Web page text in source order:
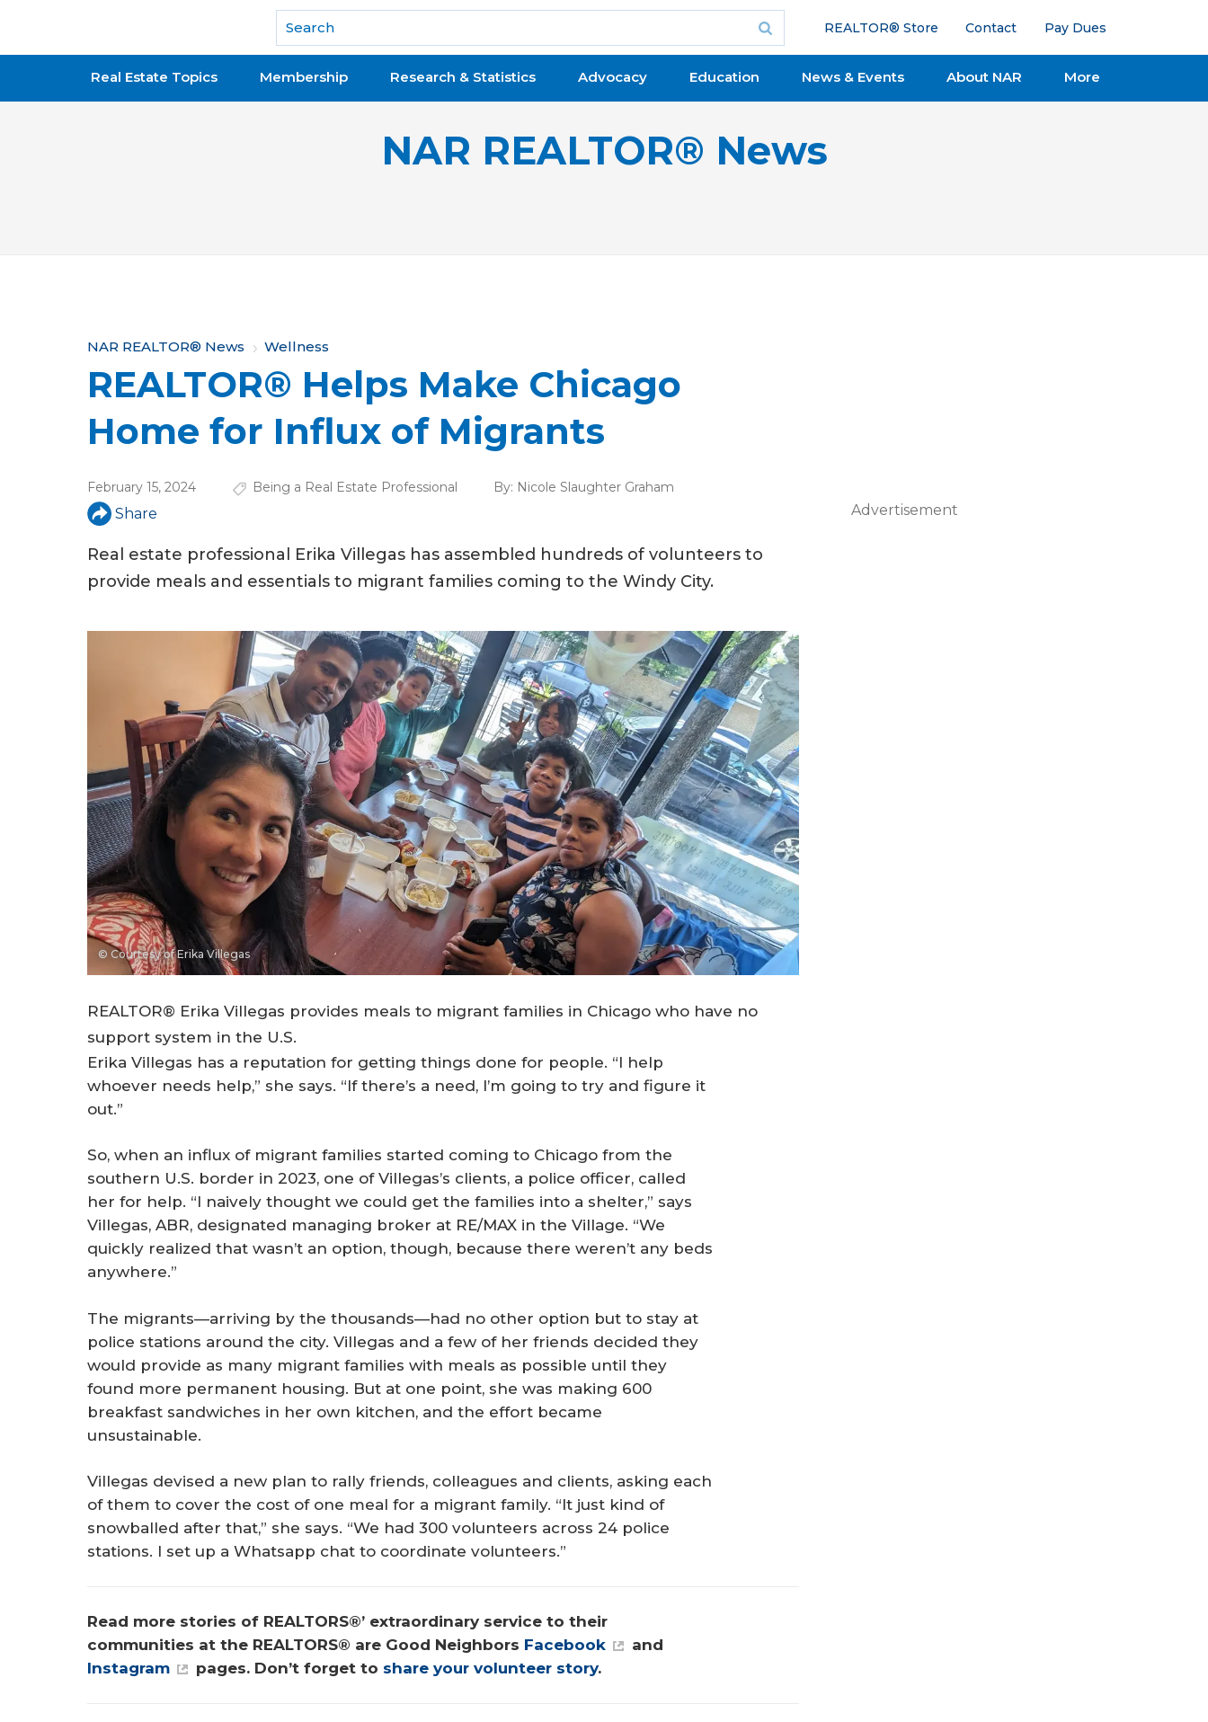
National Association of REALTORS®
REALTOR® Store Contact Pay Dues
Real Estate Topics Membership Research & Statistics Advocacy Education News & Events About NAR More
NAR REALTOR® News
Y
o
u
a
r
e
h
e
NAR REALTOR® News Wellness
REALTOR® Helps Make Chicago
Home for Influx of Migrants
February 15, 2024 Being a Real Estate Professional By: Nicole Slaughter Graham
Share
Real estate professional Erika Villegas has assembled hundreds of volunteers to
provide meals and essentials to migrant families coming to the Windy City.
© Courtesy of Erika Villegas
REALTOR® Erika Villegas provides meals to migrant families in Chicago who have no
support system in the U.S.
Erika Villegas has a reputation for getting things done for people. “I help
whoever needs help,” she says. “If there’s a need, I’m going to try and figure it
out.”
So, when an influx of migrant families started coming to Chicago from the
southern U.S. border in 2023, one of Villegas’s clients, a police officer, called
her for help. “I naively thought we could get the families into a shelter,” says
Villegas, ABR, designated managing broker at RE/MAX in the Village. “We
quickly realized that wasn’t an option, though, because there weren’t any beds
anywhere.”
The migrants—arriving by the thousands—had no other option but to stay at
police stations around the city. Villegas and a few of her friends decided they
would provide as many migrant families with meals as possible until they
found more permanent housing. But at one point, she was making 600
breakfast sandwiches in her own kitchen, and the effort became
unsustainable.
Villegas devised a new plan to rally friends, colleagues and clients, asking each
of them to cover the cost of one meal for a migrant family. “It just kind of
snowballed after that,” she says. “We had 300 volunteers across 24 police
stations. I set up a Whatsapp chat to coordinate volunteers.”
Read more stories of REALTORS®’ extraordinary service to their
communities at the REALTORS® are Good Neighbors Facebook
and
Instagram
pages. Don’t forget to share your volunteer story.
Advertisement